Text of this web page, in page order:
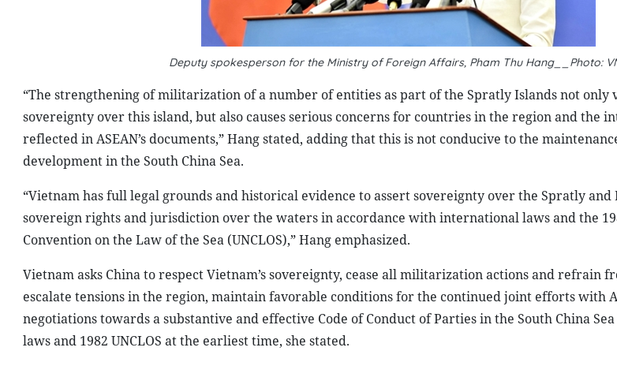
Deputy spokesperson for the Ministry of Foreign Affairs, Pham Thu Hang__Photo:
“The strengthening of militarization of a number of entities as part of the Spratly Islands not only
sovereignty over this island, but also causes serious concerns for countries in the region and the
reflected in ASEAN’s documents,” Hang stated, adding that this is not conducive to the
development in the South China Sea.
“Vietnam has full legal grounds and historical evidence to assert sovereignty over the Spratly and
sovereign rights and jurisdiction over the waters in accordance with international laws and the
Convention on the Law of the Sea (UNCLOS),” Hang emphasized.
Vietnam asks China to respect Vietnam’s sovereignty, cease all militarization actions and refrain
escalate tensions in the region, maintain favorable conditions for the continued joint efforts with
negotiations towards a substantive and effective Code of Conduct of Parties in the South China
laws and 1982 UNCLOS at the earliest time, she stated.